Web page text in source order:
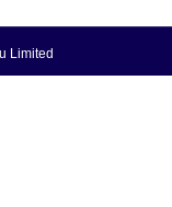
Limited